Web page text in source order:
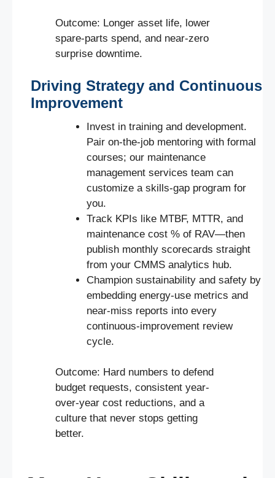
Outcome: Longer asset life, lower
spare-parts spend, and near-zero
surprise downtime.
Driving Strategy and Continuous
Improvement
Invest in training and development.
Pair on-the-job mentoring with formal
courses; our maintenance
management services team can
customize a skills-gap program for
you.
Track KPIs like MTBF, MTTR, and
maintenance cost % of RAV—then
publish monthly scorecards straight
from your CMMS analytics hub.
Champion sustainability and safety by
embedding energy-use metrics and
near-miss reports into every
continuous-improvement review
cycle.
Outcome: Hard numbers to defend
budget requests, consistent year-
over-year cost reductions, and a
culture that never stops getting
better.